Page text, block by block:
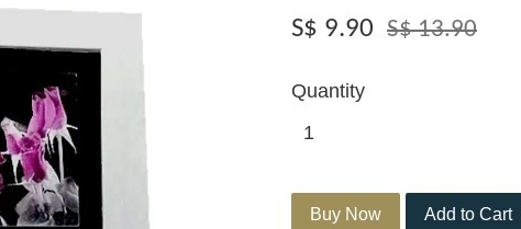
S$ 9.90 S$ 13.90
Quantity
Buy Now Add to Cart